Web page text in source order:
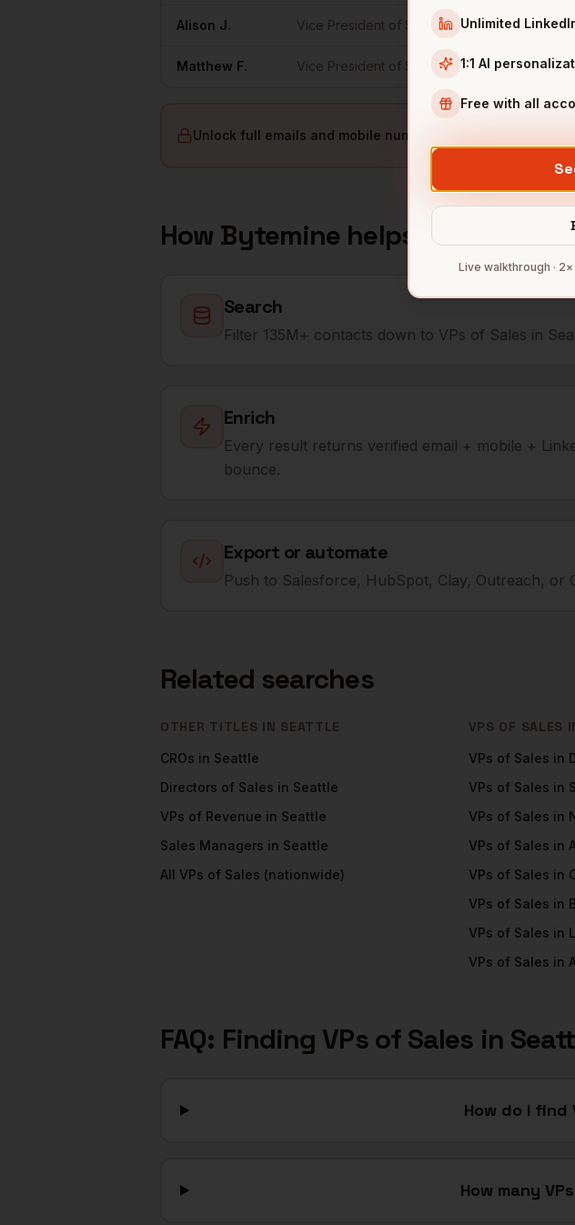
Alison J. Vice President of Sales Expedia
Matthew F. Vice President of Sales Redfin
Unlock full emails and mobile numbers — 500 free credits
How Bytemine helps you reach
Search
Filter 135M+ contacts down to VPs of Sales in
Enrich
Every result returns verified email + mobile +
bounce.
Export or automate
Push to Salesforce, HubSpot, Clay, Outreach, or
Related searches
OTHER TITLES IN SEATTLE
CROs in Seattle
Directors of Sales in Seattle
VPs of Revenue in Seattle
Sales Managers in Seattle
All VPs of Sales (nationwide)
VPS OF SALES
VPs of Sales in
VPs of Sales in
VPs of Sales in
VPs of Sales in
VPs of Sales in
VPs of Sales in
VPs of Sales in
VPs of Sales in
FAQ: Finding VPs of Sales in
How do I find
How many
Unlimited
1:1 AI
Free with all
Live walkthrough ·